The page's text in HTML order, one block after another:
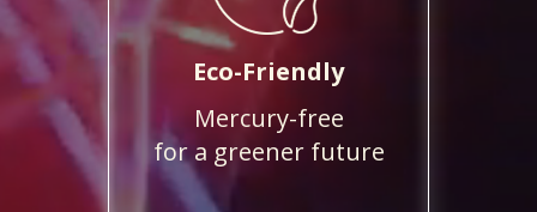
Eco-Friendly
Mercury-free
for a greener future